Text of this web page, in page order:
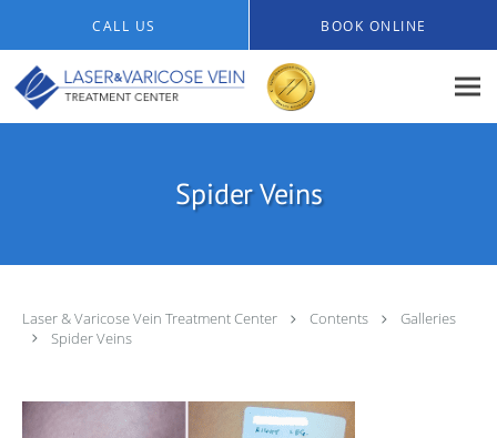
CALL US BOOK ONLINE
Spider Veins
Laser & Varicose Vein Treatment Center Contents
Galleries
Spider Veins